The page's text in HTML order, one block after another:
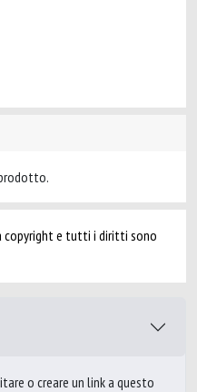
copyright e tutti i diritti sono
o creare un link a questo